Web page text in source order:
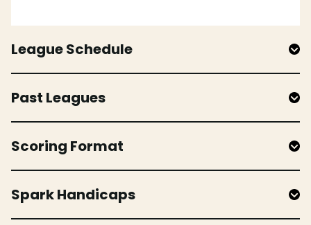
League Schedule
Past Leagues
Scoring Format
Spark Handicaps